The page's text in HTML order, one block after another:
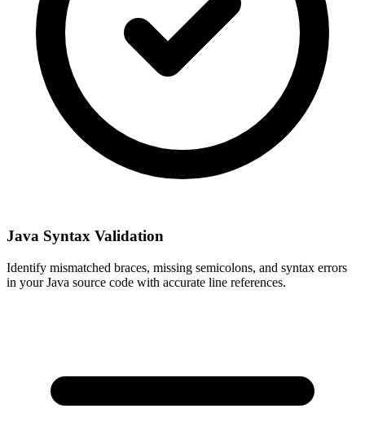
Java Syntax Validation
Identify mismatched braces, missing semicolons, and syntax errors
in your Java source code with accurate line references.